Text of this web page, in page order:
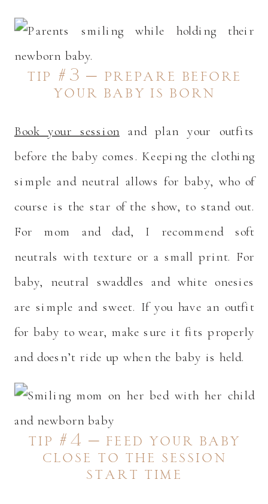
tip #3 – prepare before
your baby is born
Book your session and plan your outfits
before the baby comes. Keeping the clothing
simple and neutral allows for baby, who of
course is the star of the show, to stand out.
For mom and dad, I recommend soft
neutrals with texture or a small print. For
baby, neutral swaddles and white onesies
are simple and sweet. If you have an outfit
for baby to wear, make sure it fits properly
and doesn’t ride up when the baby is held.
tip #4 – feed your baby
close to the session
start time